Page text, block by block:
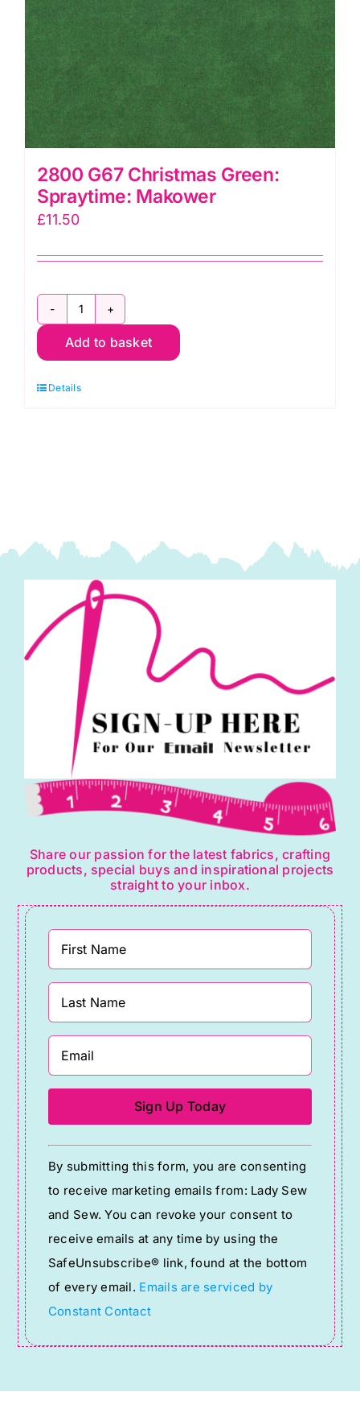
2800 G67 Christmas Green:
Spraytime: Makower
£11.50
2800
G67
Green:
Add to basket
Details
Share our passion for the latest fabrics, crafting
products, special buys and inspirational projects
straight to your inbox.
Constant
Contact
Use.
Please
leave
this
field
blank.
By submitting this form, you are consenting
to receive marketing emails from: Lady Sew
and Sew. You can revoke your consent to
receive emails at any time by using the
SafeUnsubscribe® link, found at the bottom
of every email. Emails are serviced by
Constant Contact